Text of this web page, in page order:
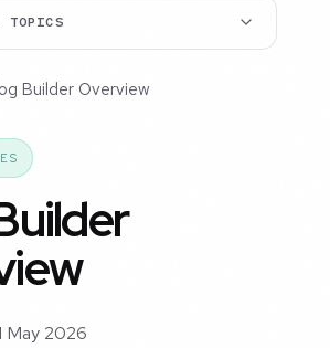
TOPICS
Builder Overview
May 2026